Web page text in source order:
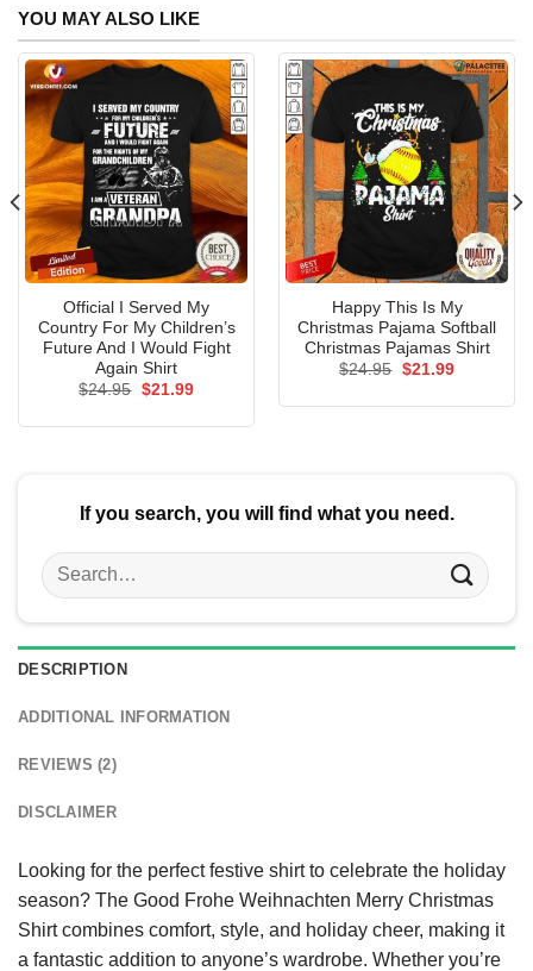
YOU MAY ALSO LIKE
Official I Served My
Country For My Children’s
Future And I Would Fight
Again Shirt
$24.95 Original
$21.99Current
Happy This Is My
Christmas Pajama Softball
Christmas Pajamas Shirt
$24.95 Original
$21.99Current
If you search, you will find what you need.
Search
for:
DESCRIPTION
ADDITIONAL INFORMATION
REVIEWS (2)
DISCLAIMER
Looking for the perfect festive shirt to celebrate the holiday
season? The Good Frohe Weihnachten Merry Christmas
Shirt combines comfort, style, and holiday cheer, making it
a fantastic addition to anyone’s wardrobe. Whether you’re